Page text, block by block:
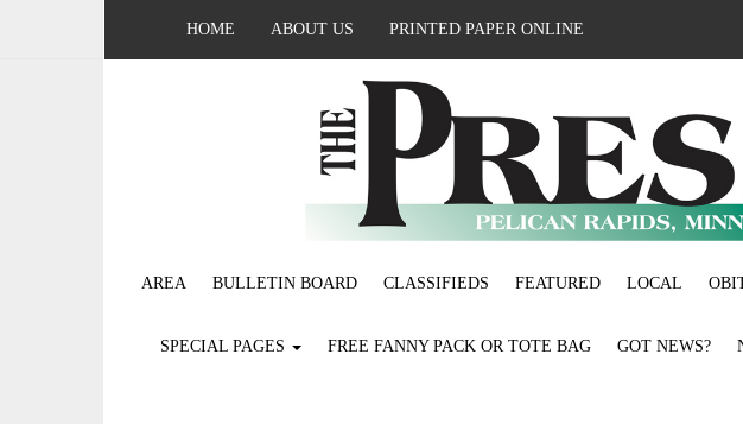
HOME ABOUT US PRINTED PAPER ONLINE
AREA BULLETIN BOARD CLASSIFIEDS FEATURED LOCAL
SPECIAL PAGES FREE FANNY PACK OR TOTE BAG GOT NEWS?